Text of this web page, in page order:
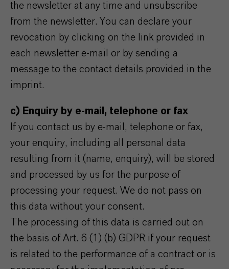
the newsletter at any time and unsubscribe
from the newsletter. You can declare your
revocation by clicking on the link provided in
each newsletter e-mail or by sending a
message to the contact details provided in the
imprint.
c) Enquiry by e-mail, telephone or fax
If you contact us by e-mail, telephone or fax,
your enquiry, including all personal data
resulting from it (name, enquiry), will be stored
and processed by us for the purpose of
processing your request. We do not pass on
this data without your consent.
The processing of this data is carried out on
the basis of Art. 6 (1) (b) GDPR if your request
is related to the performance of a contract or is